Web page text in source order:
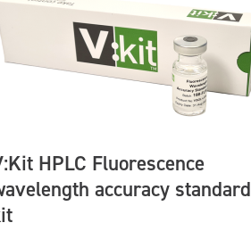
HPLC Fluorescence
accuracy standard